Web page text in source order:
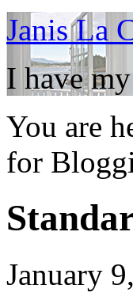
Janis La
I have
You are
for
January